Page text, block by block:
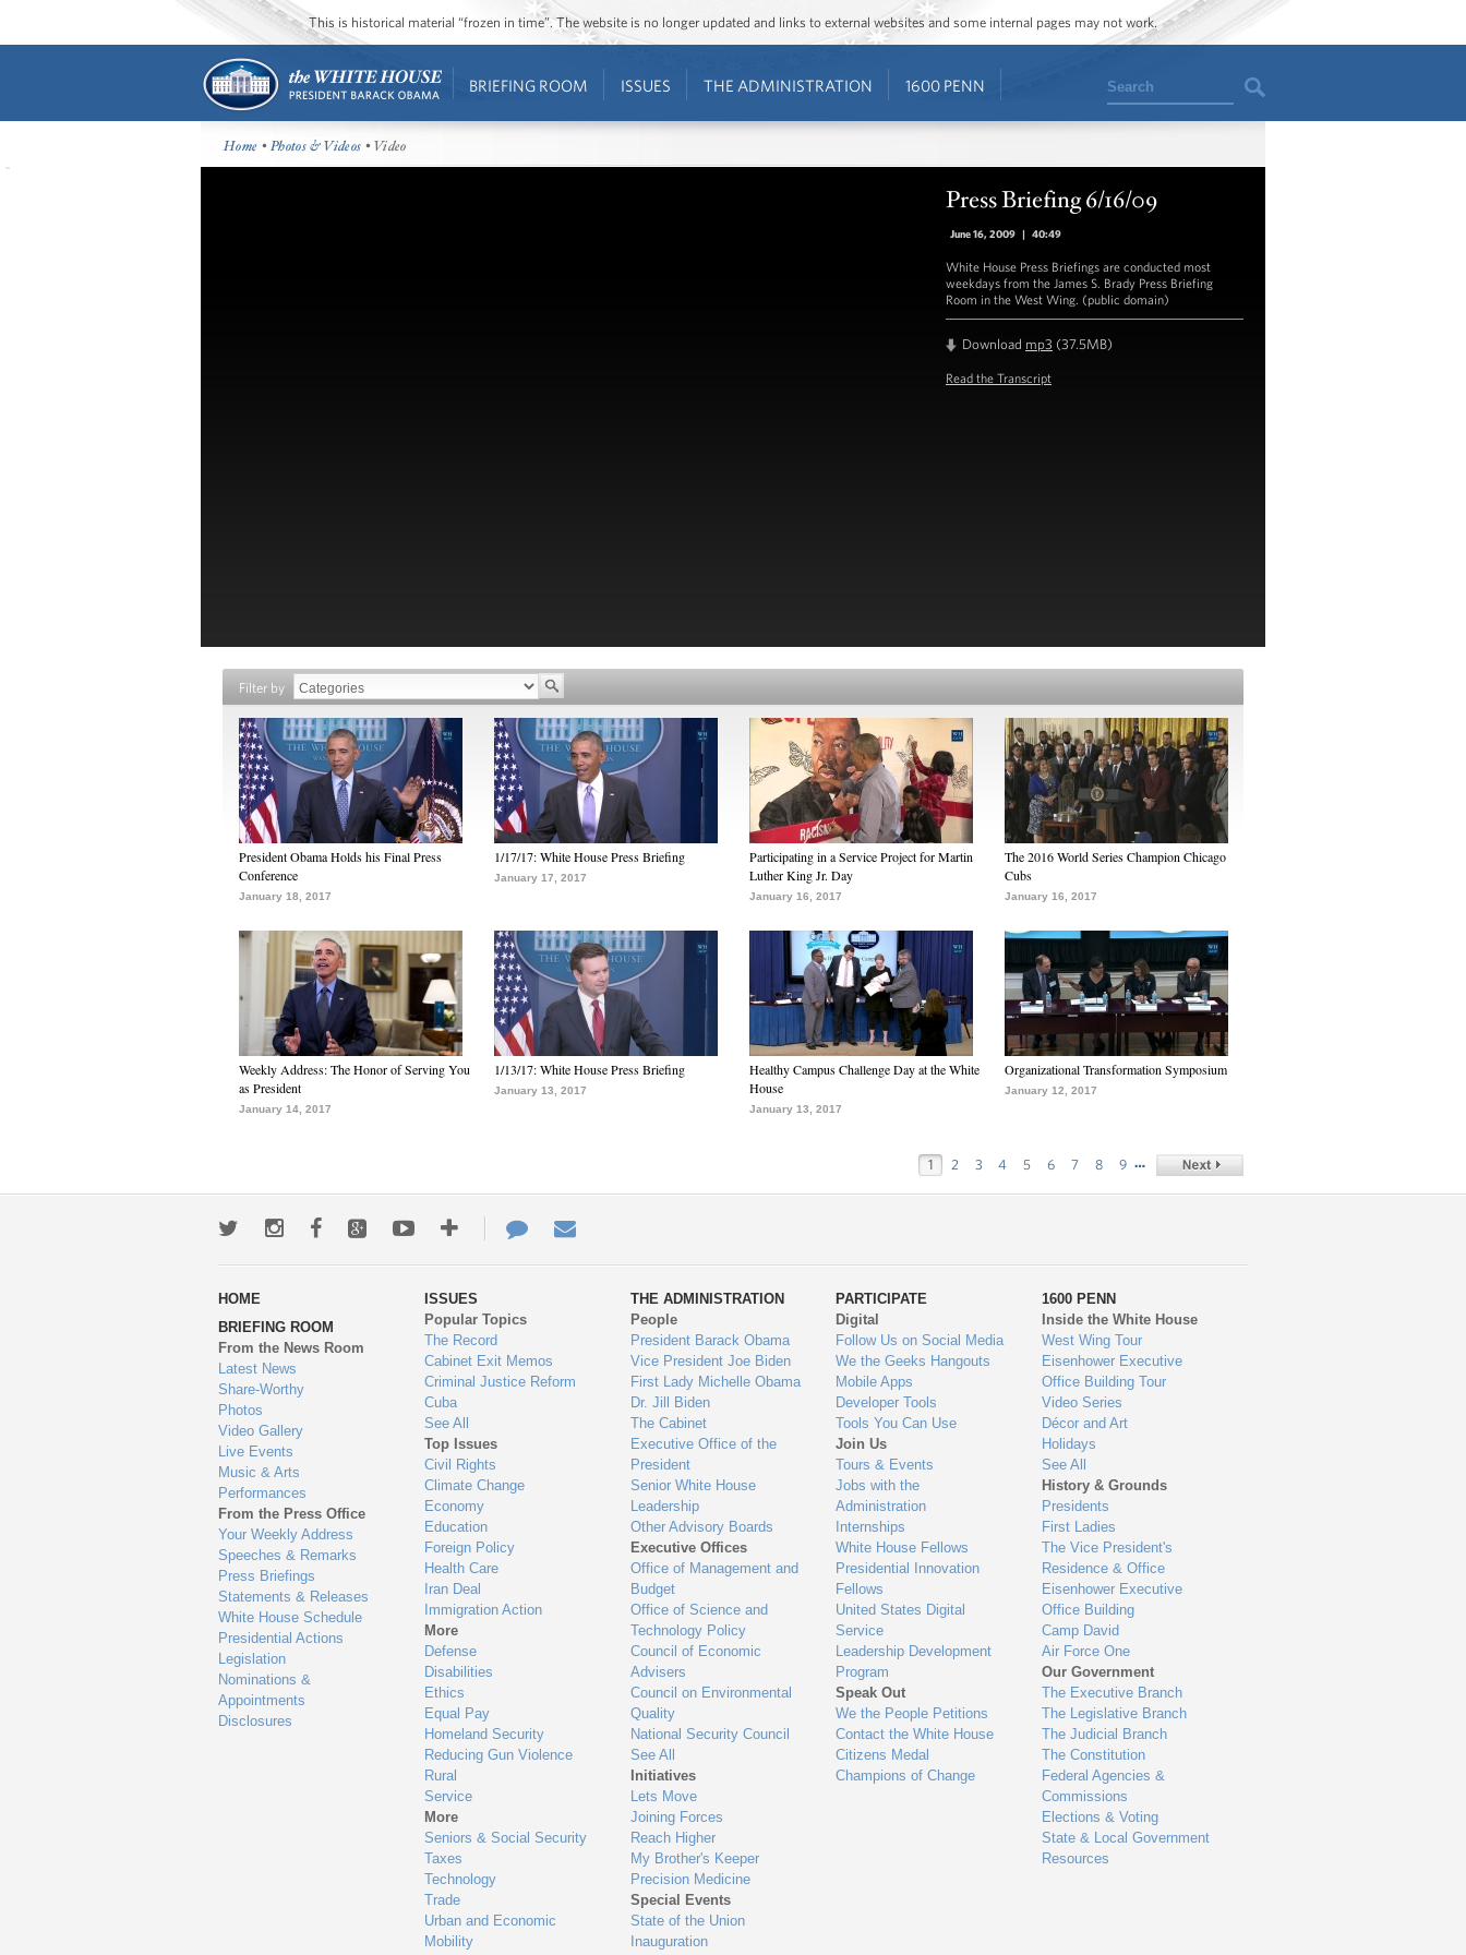
This is historical material “frozen in time”. The website is no longer updated and links to external websites and some internal pages may not work.
BRIEFING ROOM ISSUES THE ADMINISTRATION 1600 PENN Search
Home •Photos & Videos • Video
Press Briefing 6/16/09
June 16, 2009 | 40:49
White House Press Briefings are conducted most
weekdays from the James S. Brady Press Briefing
Room in the West Wing. (public domain)
Download mp3 (37.5MB)
Read the Transcript
Filter by
President Obama Holds his Final Press
Conference
January 18, 2017
1/17/17: White House Press Briefing
January 17, 2017
Participating in a Service Project for Martin
Luther King Jr. Day
January 16, 2017
The 2016 World Series Champion Chicago
Cubs
January 16, 2017
Weekly Address: The Honor of Serving You
as President
January 14, 2017
1/13/17: White House Press Briefing
January 13, 2017
Healthy Campus Challenge Day at the White
House
January 13, 2017
Organizational Transformation Symposium
January 12, 2017
1 2 3 4 5 6 7 8 9 …